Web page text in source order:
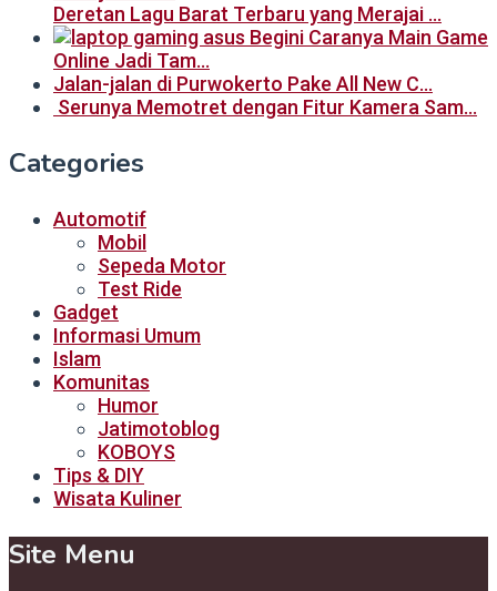
Deretan Lagu Barat Terbaru yang Merajai …
Begini Caranya Main Game
Online Jadi Tam…
Jalan-jalan di Purwokerto Pake All New C…
Serunya Memotret dengan Fitur Kamera Sam…
Categories
Automotif
Mobil
Sepeda Motor
Test Ride
Gadget
Informasi Umum
Islam
Komunitas
Humor
Jatimotoblog
KOBOYS
Tips & DIY
Wisata Kuliner
Site Menu